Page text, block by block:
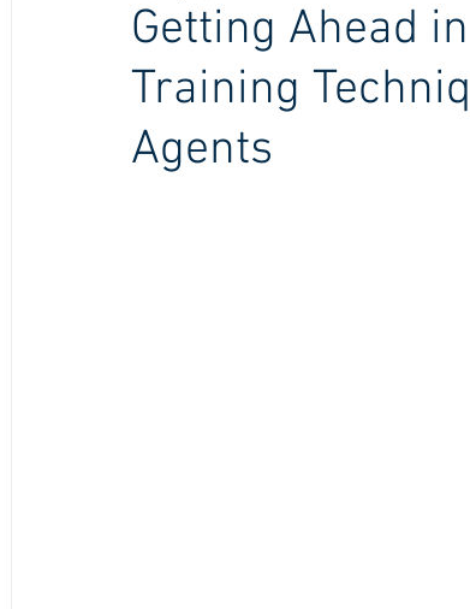
Getting Ahead
Training
Agents